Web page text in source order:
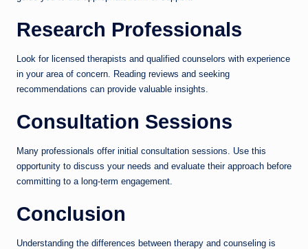
Research Professionals
Look for licensed therapists and qualified counselors with experience
in your area of concern. Reading reviews and seeking
recommendations can provide valuable insights.
Consultation Sessions
Many professionals offer initial consultation sessions. Use this
opportunity to discuss your needs and evaluate their approach before
committing to a long-term engagement.
Conclusion
Understanding the differences between therapy and counseling is